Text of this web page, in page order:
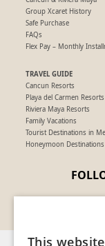
Group Xcaret History
Safe Purchase
FAQs
Flex Pay – Monthly
TRAVEL GUIDE
Cancun Resorts
Playa del Carmen Resorts
Riviera Maya Resorts
Family Vacations
Tourist Destinations in
Honeymoon Destinations
This